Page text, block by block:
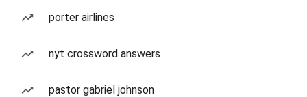
porter airlines
nyt crossword answers
pastor gabriel johnson